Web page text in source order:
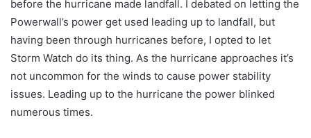
before the hurricane made landfall. I debated on letting the
Powerwall’s power get used leading up to landfall, but
having been through hurricanes before, I opted to let
Storm Watch do its thing. As the hurricane approaches it’s
not uncommon for the winds to cause power stability
issues. Leading up to the hurricane the power blinked
numerous times.